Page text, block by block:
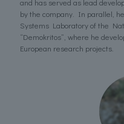
and has served as lead
by the company. In parallel,
Systems Laboratory of the
“Demokritos”, where he
European research projects.